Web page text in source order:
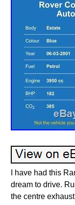
I have had this
dream to drive.
the centre